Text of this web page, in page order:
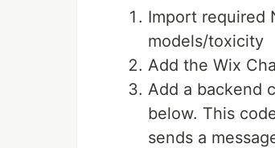
Import required
models/toxicity
Add the Wix
Add a backend
below. This
sends a